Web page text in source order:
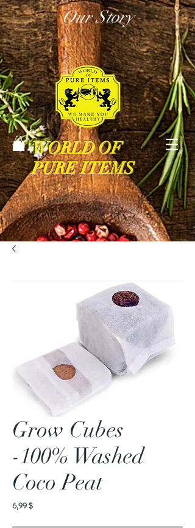
Our Story
WORLD OF
PURE ITEMS
Grow Cubes
-100% Washed
Coco Peat
6,99 $Preis